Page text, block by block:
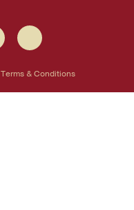
Terms & Conditions